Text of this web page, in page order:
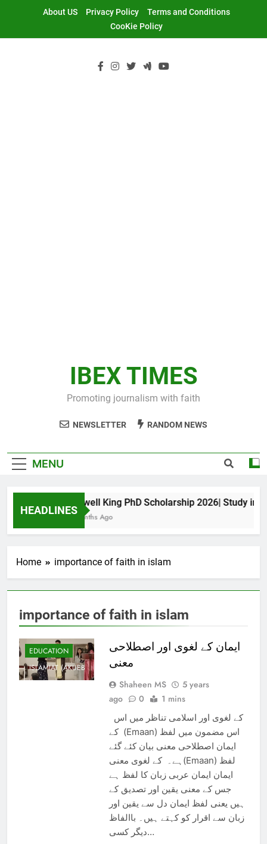
About US Privacy Policy
Terms and Conditions
CooKie Policy
IBEX TIMES
Promoting journalism with faith
NEWSLETTER RANDOM NEWS
MENU
HEADLINES
Maxwell King PhD Scholarship 2026| Study in
11 Months Ago
Home importance of faith in islam
importance of faith in islam
EDUCATION
ISLAMIAT (AKUEB
ایمان کے لغوی اور اصطلاحی
معنی
Shaheen MS
5 years
ago
0 1 mins
کے (Emaan) اس مضمون میں لفظ
ایمان اصطلاحی معنی بیان کئے گئے
ہے۔ کے لغوی معنی(Emaan) لفظ
ایمان ایمان عربی زبان کا لفظ ہے
جس کے معنی یقین اور تصدیق کے
ہیں یعنی لفظ ایمان دل سے یقین اور
زبان سے اقرار کو کہتے ہیں۔ باالفاظ
دیگر کسی…